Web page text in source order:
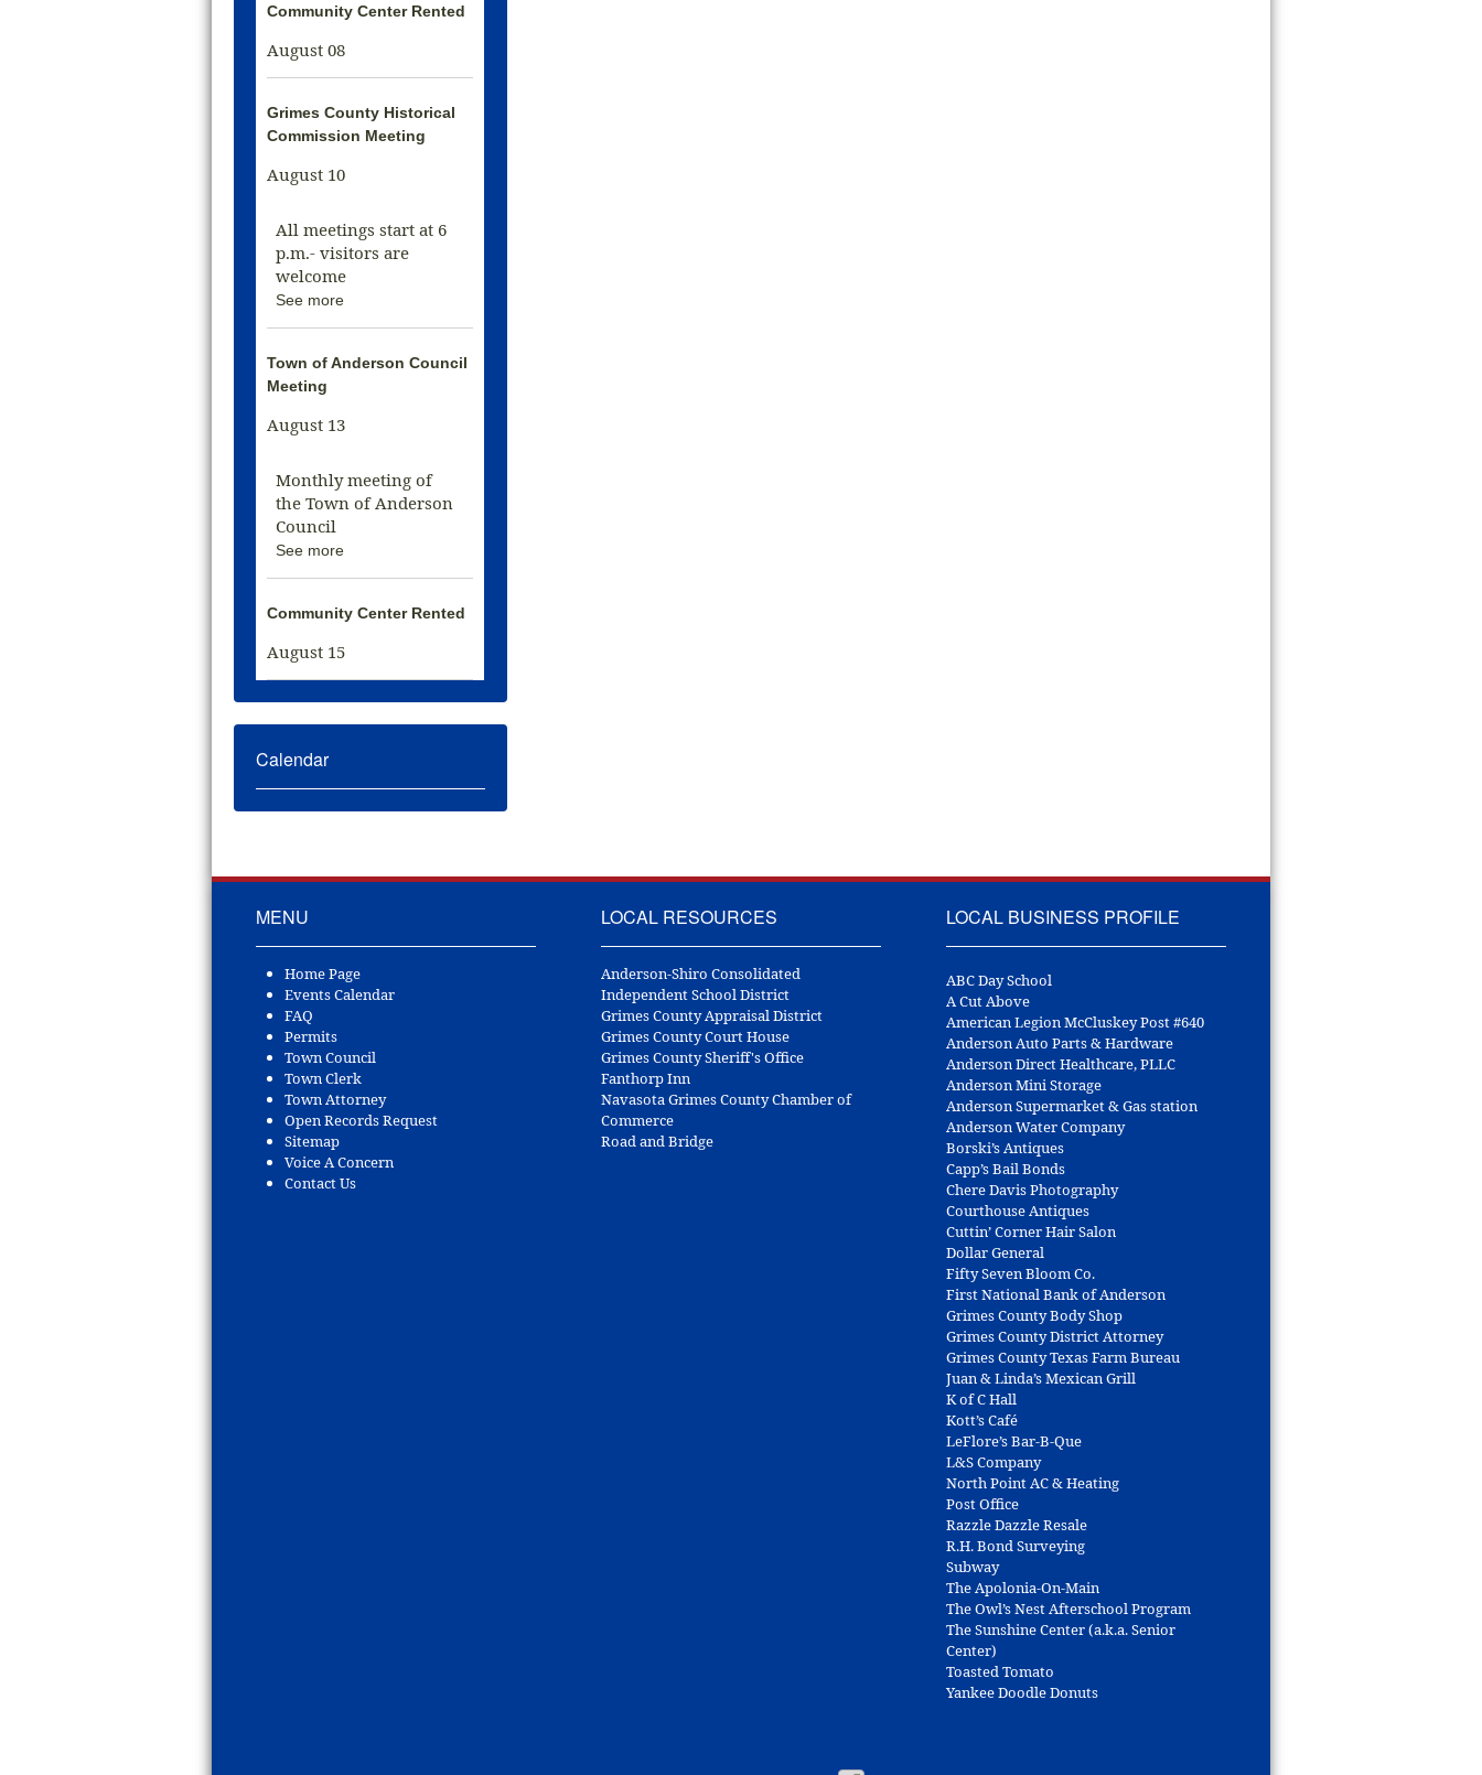
Community Center Rented
August 08
Grimes County Historical
Commission Meeting
August 10
All meetings start at 6
p.m.- visitors are
welcome
See more
Town of Anderson Council
Meeting
August 13
Monthly meeting of
the Town of Anderson
Council
See more
Community Center Rented
August 15
Calendar
MENU
Home Page
Events Calendar
FAQ
Permits
Town Council
Town Clerk
Town Attorney
Open Records Request
Sitemap
Voice A Concern
Contact Us
LOCAL RESOURCES
Anderson-Shiro Consolidated
Independent School District
Grimes County Appraisal District
Grimes County Court House
Grimes County Sheriff's Office
Fanthorp Inn
Navasota Grimes County Chamber of
Commerce
Road and Bridge
LOCAL BUSINESS PROFILE
ABC Day School
A Cut Above
American Legion McCluskey Post #640
Anderson Auto Parts & Hardware
Anderson Direct Healthcare, PLLC
Anderson Mini Storage
Anderson Supermarket & Gas station
Anderson Water Company
Borski’s Antiques
Capp’s Bail Bonds
Chere Davis Photography
Courthouse Antiques
Cuttin’ Corner Hair Salon
Dollar General
Fifty Seven Bloom Co.
First National Bank of Anderson
Grimes County Body Shop
Grimes County District Attorney
Grimes County Texas Farm Bureau
Juan & Linda’s Mexican Grill
K of C Hall
Kott’s Café
LeFlore’s Bar-B-Que
L&S Company
North Point AC & Heating
Post Office
Razzle Dazzle Resale
R.H. Bond Surveying
Subway
The Apolonia-On-Main
The Owl’s Nest Afterschool Program
The Sunshine Center (a.k.a. Senior
Center)
Toasted Tomato
Yankee Doodle Donuts